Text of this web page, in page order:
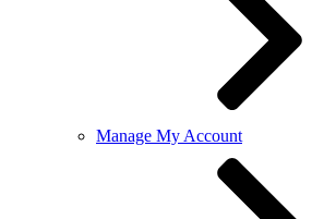
Manage My Account